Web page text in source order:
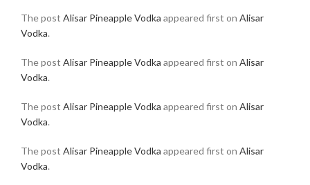
The post Alisar Pineapple Vodka appeared first on Alisar
Vodka.
The post Alisar Pineapple Vodka appeared first on Alisar
Vodka.
The post Alisar Pineapple Vodka appeared first on Alisar
Vodka.
The post Alisar Pineapple Vodka appeared first on Alisar
Vodka.